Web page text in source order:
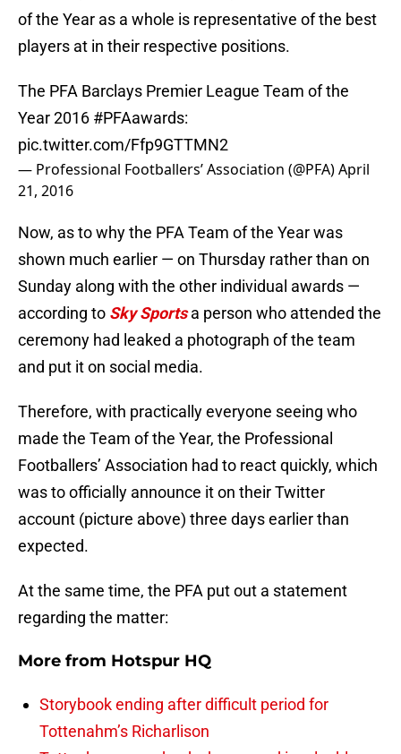
of the Year as a whole is representative of the best
players at in their respective positions.
The PFA Barclays Premier League Team of the
Year 2016 #PFAawards:
pic.twitter.com/Ffp9GTTMN2
— Professional Footballers’ Association (@PFA)April
21, 2016
Now, as to why the PFA Team of the Year was
shown much earlier — on Thursday rather than on
Sunday along with the other individual awards —
according to Sky Sportsa person who attended the
ceremony had leaked a photograph of the team
and put it on social media.
Therefore, with practically everyone seeing who
made the Team of the Year, the Professional
Footballers’ Association had to react quickly, which
was to officially announce it on their Twitter
account (picture above) three days earlier than
expected.
At the same time, the PFA put out a statement
regarding the matter:
More from Hotspur HQ
Storybook ending after difficult period for
Tottenahm’s Richarlison